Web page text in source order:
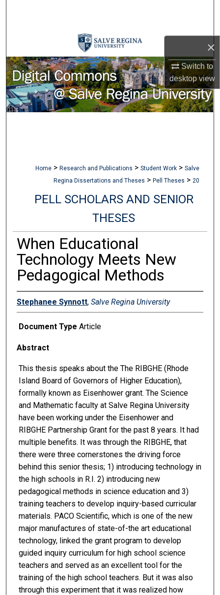
×
Switch to
desktopview
Browse Collections
My Account
About
Digital Commons Network™
Home > Research and Publications > Student Work > Salve
Regina Dissertations and Theses > Pell Theses > 20
PELL SCHOLARS AND SENIOR
THESES
When Educational
Technology Meets New
Pedagogical Methods
Stephanee Synnott, Salve Regina University
Document Type Article
Abstract
This thesis speaks about the The RIBGHE (Rhode
Island Board of Governors of Higher Education),
formally known as Eisenhower grant. The Science
and Mathematic faculty at Salve Regina University
have been working under the Eisenhower and
RIBGHE Partnership Grant for the past 8 years. It had
multiple benefits. It was through the RIBGHE, that
there were three cornerstones the driving force
behind this senior thesis; 1) introducing technology in
the high schools in R.I. 2) introducing new
pedagogical methods in science education and 3)
training teachers to develop inquiry-based curricular
materials. PACO Scientific, which is one of the new
major manufactures of state-of-the art educational
technology, linked the grant program to develop
guided inquiry curriculum for high school science
teachers and served as an excellent tool for the
training of the high school teachers. But it was also
through this experiment that it was realized how